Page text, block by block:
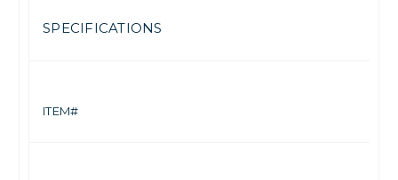
SPECIFICATIONS
ITEM#